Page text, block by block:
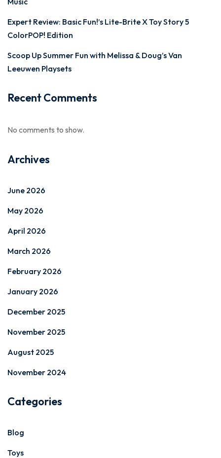
Expert Review: Basic Fun!’s Lite-Brite X Toy Story 5
ColorPOP! Edition
Scoop Up Summer Fun with Melissa & Doug’s Van
Leeuwen Playsets
Recent Comments
No comments to show.
Archives
June 2026
May 2026
April 2026
March 2026
February 2026
January 2026
December 2025
November 2025
August 2025
November 2024
Categories
Blog
Toys